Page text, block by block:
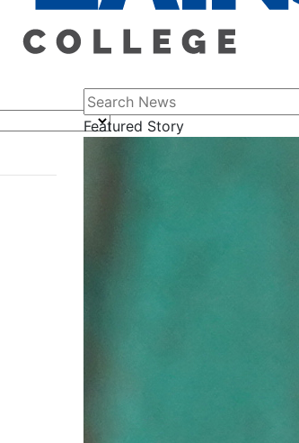
Search News
Featured Story